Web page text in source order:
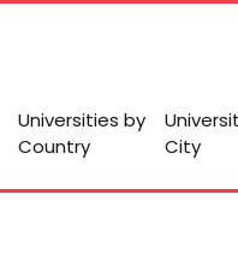
Universities by
Country
City